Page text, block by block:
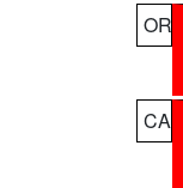
OR
CA